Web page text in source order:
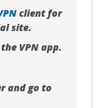
client for
site.
VPN app.
and go to